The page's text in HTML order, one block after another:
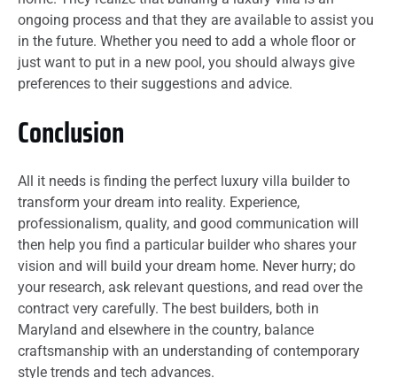
ongoing process and that they are available to assist you
in the future. Whether you need to add a whole floor or
just want to put in a new pool, you should always give
preferences to their suggestions and advice.
Conclusion
All it needs is finding the perfect luxury villa builder to
transform your dream into reality. Experience,
professionalism, quality, and good communication will
then help you find a particular builder who shares your
vision and will build your dream home. Never hurry; do
your research, ask relevant questions, and read over the
contract very carefully. The best builders, both in
Maryland and elsewhere in the country, balance
craftsmanship with an understanding of contemporary
style trends and tech advances.